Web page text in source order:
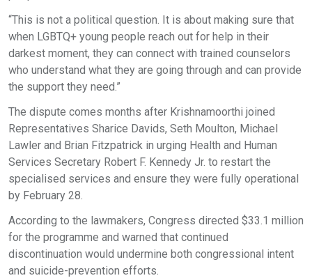
“This is not a political question. It is about making sure that
when LGBTQ+ young people reach out for help in their
darkest moment, they can connect with trained counselors
who understand what they are going through and can provide
the support they need.”
The dispute comes months after Krishnamoorthi joined
Representatives Sharice Davids, Seth Moulton, Michael
Lawler and Brian Fitzpatrick in urging Health and Human
Services Secretary Robert F. Kennedy Jr. to restart the
specialised services and ensure they were fully operational
by February 28.
According to the lawmakers, Congress directed $33.1 million
for the programme and warned that continued
discontinuation would undermine both congressional intent
and suicide-prevention efforts.